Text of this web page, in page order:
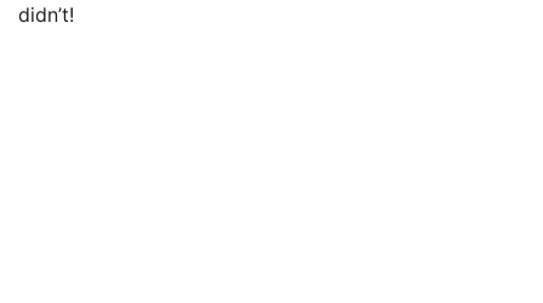
didn’t!